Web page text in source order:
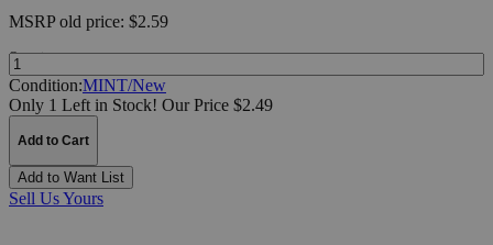
MSRPold price: $2.59
Quantity:
Condition:MINT/New
Only 1 Left in Stock! Our Price $2.49
Add to Cart
Add to Want List
Sell Us Yours